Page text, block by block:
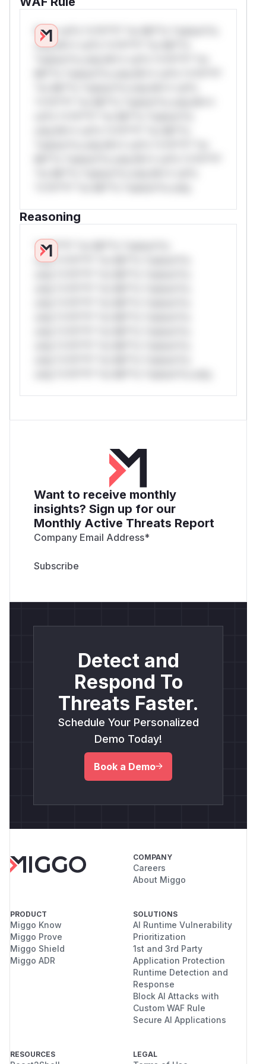
W** rul*s *v*il**l* *or Mi**o *ustom*rs
only.W** rul*s *v*il**l* *or Mi**o
Reasoning
*v*il**l* *or Mi**o *ustom*rs
only.*v*il**l* *or Mi**o *ustom*rs
Want to receive monthly
insights? Sign up for our
Monthly Active Threats Report
Company Email Address*
Detect and
Respond To
Threats Faster.
Schedule Your Personalized
Demo Today!
Book a Demo
COMPANY
Careers
About Miggo
PRODUCT
Miggo Know
Miggo Prove
Miggo Shield
Miggo ADR
SOLUTIONS
AI Runtime Vulnerability
Prioritization
1st and 3rd Party
Application Protection
Runtime Detection and
Response
Block AI Attacks with
Custom WAF Rule
Secure AI Applications
RESOURCES LEGAL